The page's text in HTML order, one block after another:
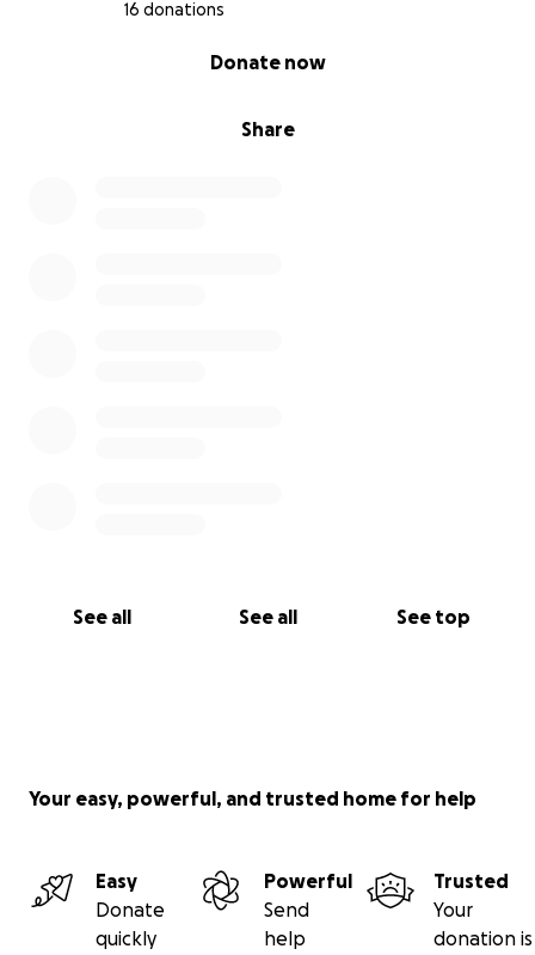
16 donations
Share
Donate now
See all See all See top
Your easy, powerful, and trusted home for help
Easy
Donate
quickly
Powerful
Send
help
Trusted
Your
donation is